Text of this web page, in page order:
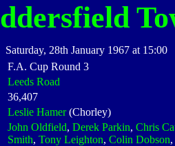
Saturday, 28th January 1967 at 15:00
F.A. Cup Round 3
Leeds Road
36,407
Leslie Hamer(Chorley)
John Oldfield, Derek Parkin, Chris
Smith, Tony Leighton, Colin Dobson,